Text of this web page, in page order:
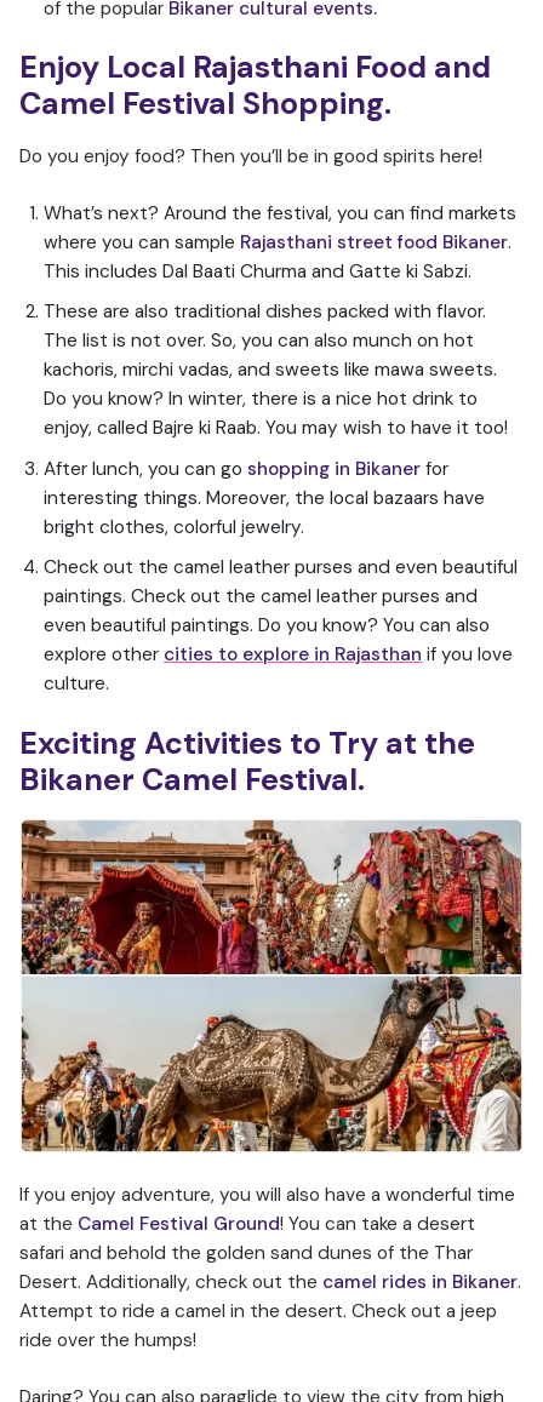
of the popular Bikaner cultural events.
Enjoy Local Rajasthani Food and
Camel Festival Shopping.
Do you enjoy food? Then you’ll be in good spirits here!
What’s next? Around the festival, you can find markets
where you can sample Rajasthani street food Bikaner.
This includes Dal Baati Churma and Gatte ki Sabzi.
These are also traditional dishes packed with flavor.
The list is not over. So, you can also munch on hot
kachoris, mirchi vadas, and sweets like mawa sweets.
Do you know? In winter, there is a nice hot drink to
enjoy, called Bajre ki Raab. You may wish to have it too!
After lunch, you can go shopping in Bikaner for
interesting things. Moreover, the local bazaars have
bright clothes, colorful jewelry.
Check out the camel leather purses and even beautiful
paintings. Check out the camel leather purses and
even beautiful paintings. Do you know? You can also
explore other cities to explore in Rajasthan if you love
culture.
Exciting Activities to Try at the
Bikaner Camel Festival.
If you enjoy adventure, you will also have a wonderful time
at the Camel Festival Ground! You can take a desert
safari and behold the golden sand dunes of the Thar
Desert. Additionally, check out the camel rides in Bikaner.
Attempt to ride a camel in the desert. Check out a jeep
ride over the humps!
Daring? You can also paraglide to view the city from high